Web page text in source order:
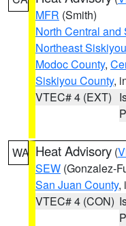
MFR (Smith)
North Central
Northeast
Modoc County,
Siskiyou County,
VTEC# 4 (EXT)
WA Heat Advisory (
SEW (Gonzalez-
San Juan County,
VTEC# 4 (CON)